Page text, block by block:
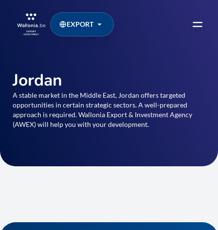
EXPORT
Jordan
A stable market in the Middle East, Jordan offers targeted
opportunities in certain strategic sectors. A well-prepared
approach is required. Wallonia Export & Investment Agency
(AWEX) will help you with your development.